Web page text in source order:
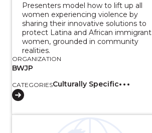
Presenters model how to lift up all
women experiencing violence by
sharing their innovative solutions to
protect Latina and African immigrant
women, grounded in community
realities.
ORGANIZATION
BWJP
CATEGORIESCulturally Specific